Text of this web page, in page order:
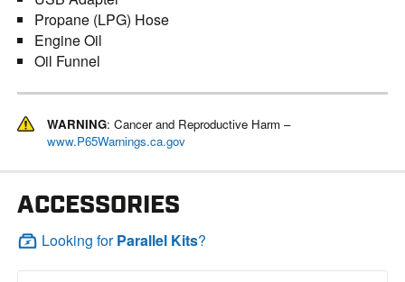
Propane (LPG) Hose
Engine Oil
Oil Funnel
WARNING: Cancer and Reproductive Harm –
www.P65Warnings.ca.gov
ACCESSORIES
Looking forParallel Kits?